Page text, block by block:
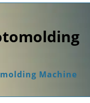
Machine